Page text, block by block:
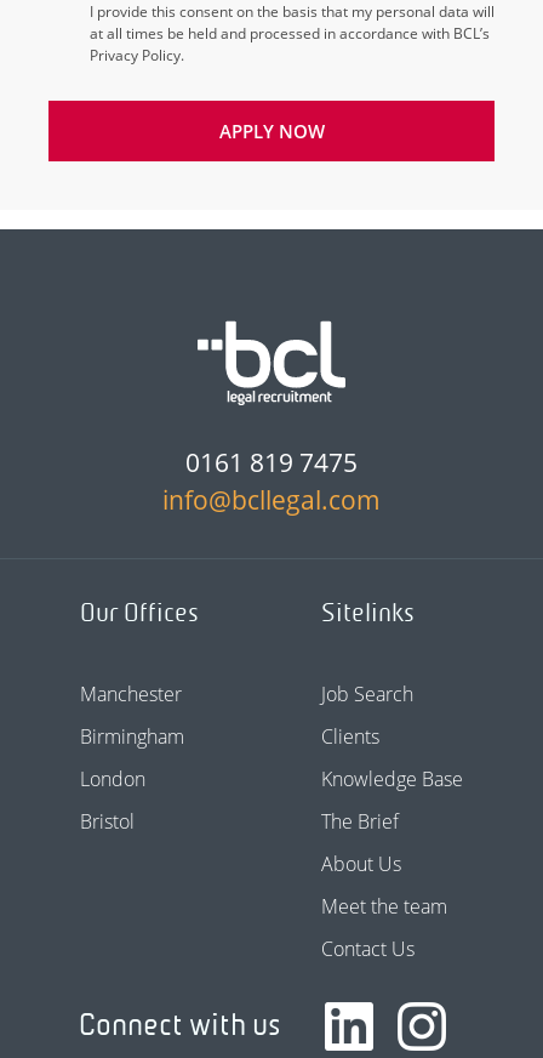
I provide this consent on the basis that my personal data will
at all times be held and processed in accordance with BCL’s
Privacy Policy.
APPLY NOW
0161 819 7475
info@bcllegal.com
Our Offices
Manchester
Birmingham
London
Bristol
Sitelinks
Job Search
Clients
Knowledge Base
The Brief
About Us
Meet the team
Contact Us
Connect with us